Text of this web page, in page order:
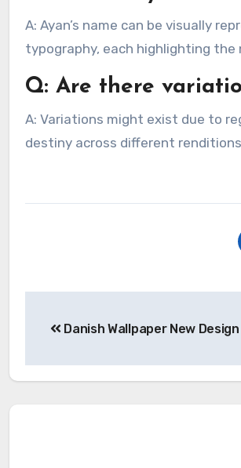
A: Ayan’s name can be visually
typography, each highlighting the
Q: Are there
A: Variations might exist due to
destiny across different
navigation
Danish Wallpaper New